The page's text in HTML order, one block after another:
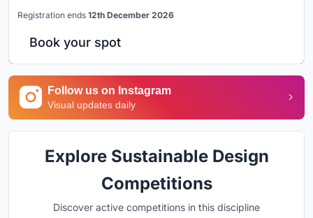
Registration ends 12th December 2026
Book your spot
Follow us on Instagram
Visual updates daily
Explore Sustainable Design
Competitions
Discover active competitions in this discipline